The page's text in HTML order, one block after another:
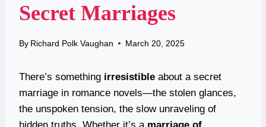
Secret Marriages
By Richard Polk Vaughan March 20, 2025
There’s something irresistible about a secret
marriage in romance novels—the stolen glances,
the unspoken tension, the slow unraveling of
hidden truths. Whether it’s a marriage of